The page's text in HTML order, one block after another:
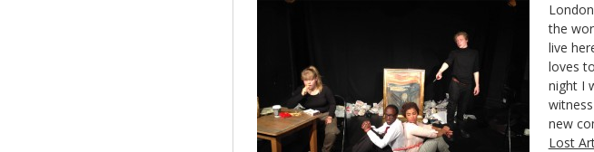
the
live
loves
night I
new
Lost